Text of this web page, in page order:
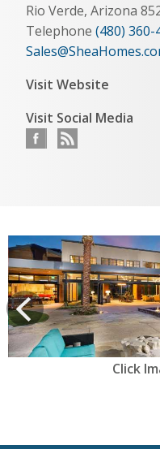
Rio Verde, Arizona
Telephone (480) 360-
Visit Website
Visit Social Media
prev
Click